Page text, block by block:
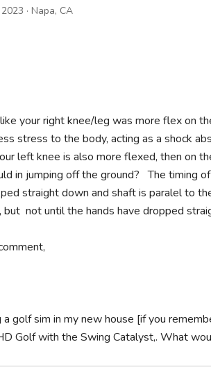
· Napa, CA
your right knee/leg was more flex on
stress to the body, acting as a shock
left knee is also more flexed, then on
in jumping off the ground?   The timing
straight down and shaft is paralel to
not until the hands have dropped
a golf sim in my new house [if you
Golf with the Swing Catalyst,. What